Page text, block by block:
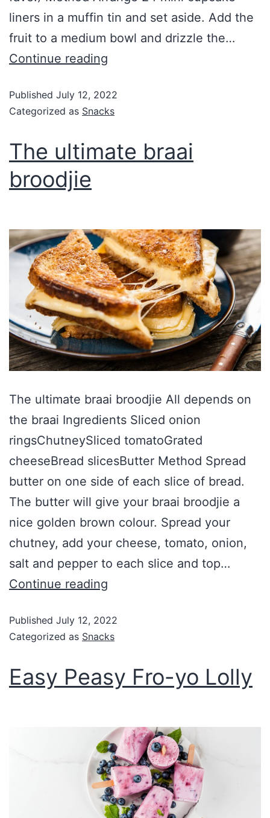
liners in a muffin tin and set aside. Add the
fruit to a medium bowl and drizzle the…
Continue reading
Published July 12, 2022
Categorized as Snacks
The ultimate braai
broodjie
The ultimate braai broodjie All depends on
the braai Ingredients Sliced onion
ringsChutneySliced tomatoGrated
cheeseBread slicesButter Method Spread
butter on one side of each slice of bread.
The butter will give your braai broodjie a
nice golden brown colour. Spread your
chutney, add your cheese, tomato, onion,
salt and pepper to each slice and top…
Continue reading
Published July 12, 2022
Categorized as Snacks
Easy Peasy Fro-yo Lolly